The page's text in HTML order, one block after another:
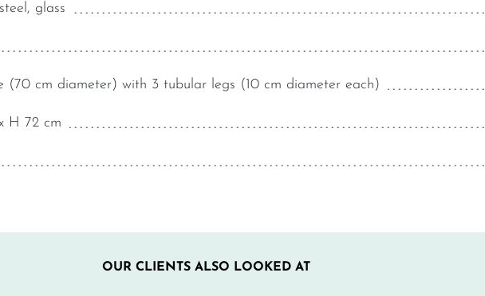
glass
(70 cm diameter) with 3 tubular legs (10 cm diameter each)
H 72 cm
OUR CLIENTS ALSO LOOKED AT